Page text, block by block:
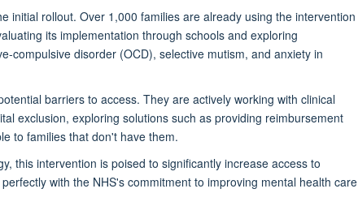
initial rollout. Over 1,000 families are already using the intervention
its implementation through schools and exploring
compulsive disorder (OCD), selective mutism, and anxiety in
barriers to access. They are actively working with clinical
exclusion, exploring solutions such as providing reimbursement
to families that don't have them.
this intervention is poised to significantly increase access to
with the NHS's commitment to improving mental health care